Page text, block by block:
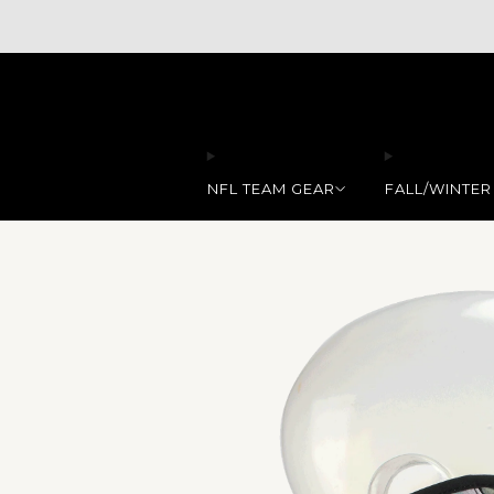
NFL TEAM GEAR FALL/WINTER